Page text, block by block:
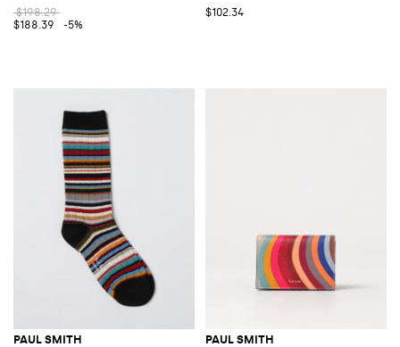
$198.29
$188.39
-5%
$102.34
PAUL SMITH PAUL SMITH